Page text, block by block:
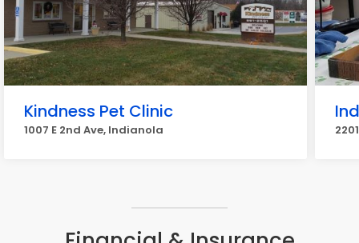
Kindness Pet Clinic
1007 E 2nd Ave, Indianola